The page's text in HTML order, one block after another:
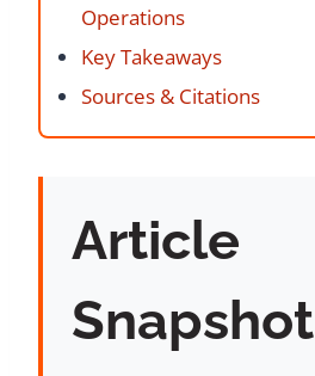
Operations
Key Takeaways
Sources & Citations
Article
Snapshot